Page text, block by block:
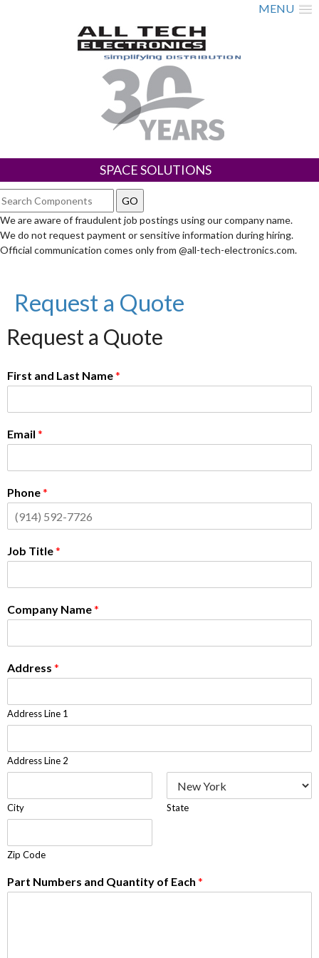
MENU
SPACE SOLUTIONS
We are aware of fraudulent job postings using our company name.
We do not request payment or sensitive information during hiring.
Official communication comes only from @all-tech-electronics.com.
Request a Quote
Request a Quote
First and Last Name*
Email *
Phone*
Job Title*
Company Name*
Address *
Address Line 1
Address Line 2
City State
Zip Code
Part Numbers and Quantity of Each *